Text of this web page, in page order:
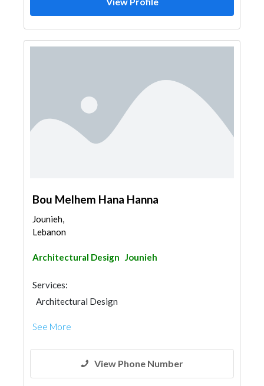
Bou Melhem Hana Hanna
Jounieh,
Lebanon
Architectural Design Jounieh
Services:
Architectural Design
See More
View Phone Number